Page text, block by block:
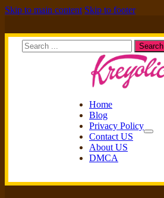
Skip to main content Skip to footer
Search Search
Home
Blog
Privacy Policy
Contact US
About US
DMCA